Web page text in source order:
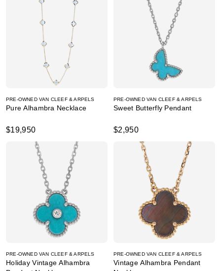
PRE-OWNED VAN CLEEF & ARPELS
Pure Alhambra Necklace
$19,950
PRE-OWNED VAN CLEEF & ARPELS
Sweet Butterfly Pendant
$2,950
PRE-OWNED VAN CLEEF & ARPELS
Holiday Vintage Alhambra
PRE-OWNED VAN CLEEF & ARPELS
Vintage Alhambra Pendant